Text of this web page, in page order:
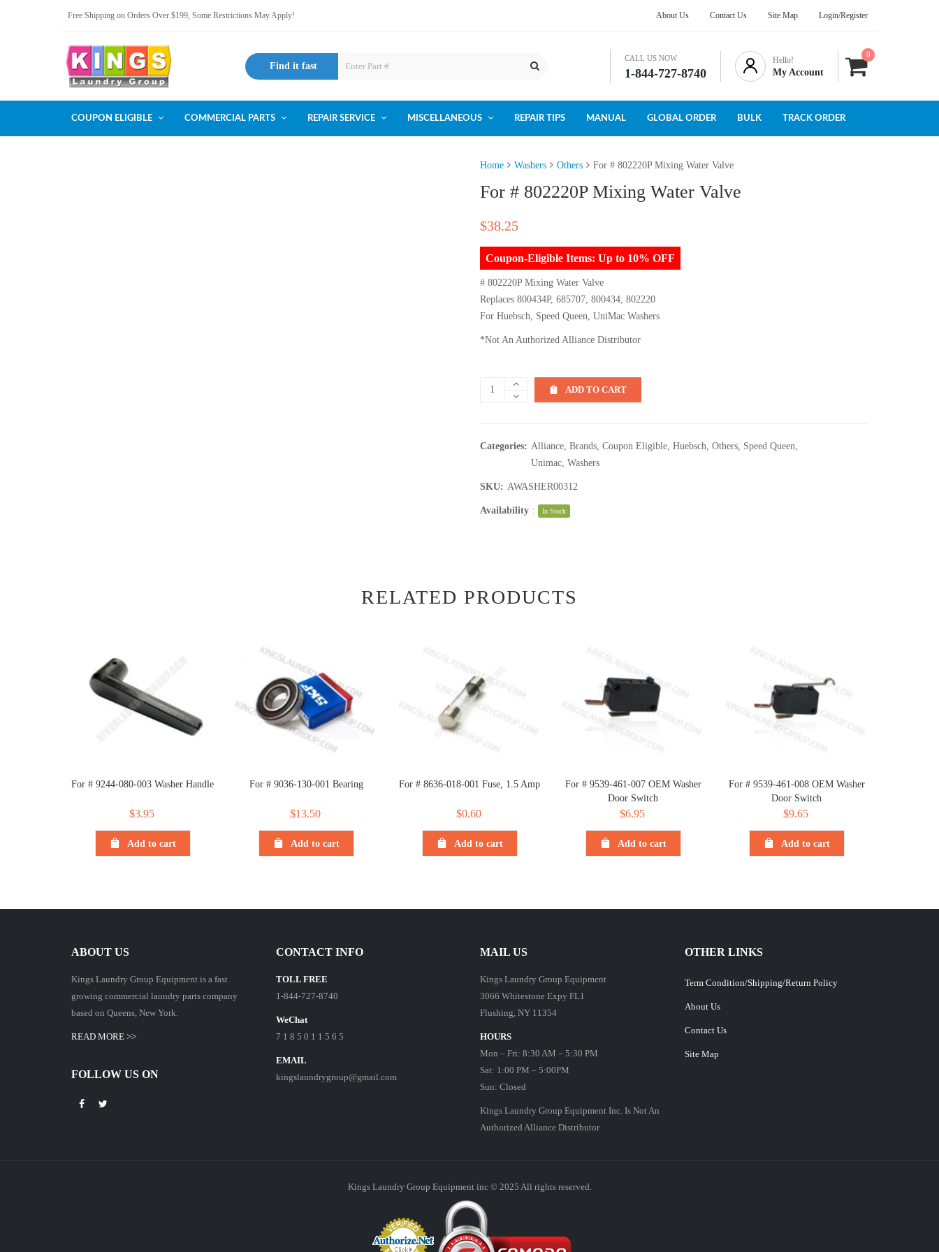
Free Shipping on Orders Over $199, Some Restrictions May Apply! About Us Contact Us Site Map Login/Register
Find it fast
CALL US NOW
1-844-727-8740
Hello!
My Account
0
COUPON ELIGIBLE COMMERCIAL PARTS REPAIR SERVICE MISCELLANEOUS REPAIR TIPS MANUAL GLOBAL ORDER BULK TRACK ORDER
Home Washers Others For # 802220P Mixing Water Valve
For # 802220P Mixing Water Valve
$38.25
Coupon-Eligible Items: Up to 10% OFF
# 802220P Mixing Water Valve
Replaces 800434P, 685707, 800434, 802220
For Huebsch, Speed Queen, UniMac Washers
*Not An Authorized Alliance Distributor
ADD TO CART
Categories: Alliance, Brands, Coupon Eligible, Huebsch, Others, Speed Queen,
Unimac, Washers
SKU: AWASHER00312
Availability : In Stock
RELATED PRODUCTS
For # 9244-080-003 Washer Handle
$3.95
Add to cart
For # 9036-130-001 Bearing
$13.50
Add to cart
For # 8636-018-001 Fuse, 1.5 Amp
$0.60
Add to cart
For # 9539-461-007 OEM Washer
Door Switch
$6.95
Add to cart
For # 9539-461-008 OEM Washer
Door Switch
$9.65
Add to cart
ABOUT US
Kings Laundry Group Equipment is a fast
growing commercial laundry parts company
based on Queens, New York.
READ MORE >>
FOLLOW US ON
CONTACT INFO
TOLL FREE
1-844-727-8740
WeChat
7 1 8 5 0 1 1 5 6 5
EMAIL
kingslaundrygroup@gmail.com
MAIL US
Kings Laundry Group Equipment
3066 Whitestone Expy FL1
Flushing, NY 11354
HOURS
Mon – Fri: 8:30 AM – 5:30 PM
Sat: 1:00 PM – 5:00PM
Sun: Closed
Kings Laundry Group Equipment Inc. Is Not An
Authorized Alliance Distributor
OTHER LINKS
Term Condition/Shipping/Return Policy
About Us
Contact Us
Site Map
Kings Laundry Group Equipment inc © 2025 All rights reserved.